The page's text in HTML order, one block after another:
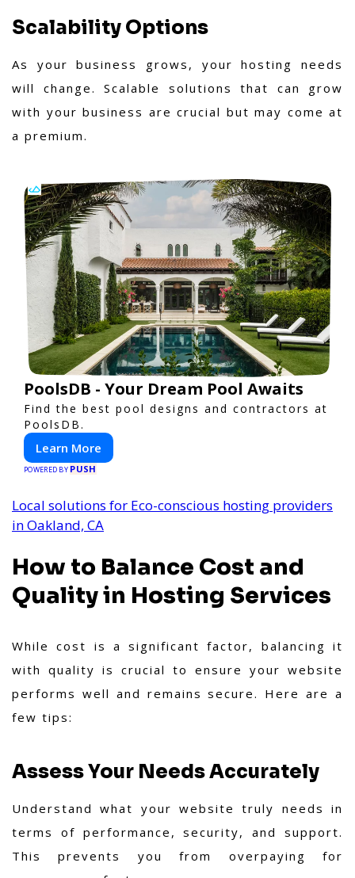
Scalability Options
As your business grows, your hosting needs
will change. Scalable solutions that can grow
with your business are crucial but may come at
a premium.
PoolsDB - Your Dream Pool Awaits
Find the best pool designs and contractors at
PoolsDB.
Learn More
POWERED BY PUSH
Local solutions for Eco-conscious hosting providers
in Oakland, CA
How to Balance Cost and
Quality in Hosting Services
While cost is a significant factor, balancing it
with quality is crucial to ensure your website
performs well and remains secure. Here are a
few tips:
Assess Your Needs Accurately
Understand what your website truly needs in
terms of performance, security, and support.
This prevents you from overpaying for